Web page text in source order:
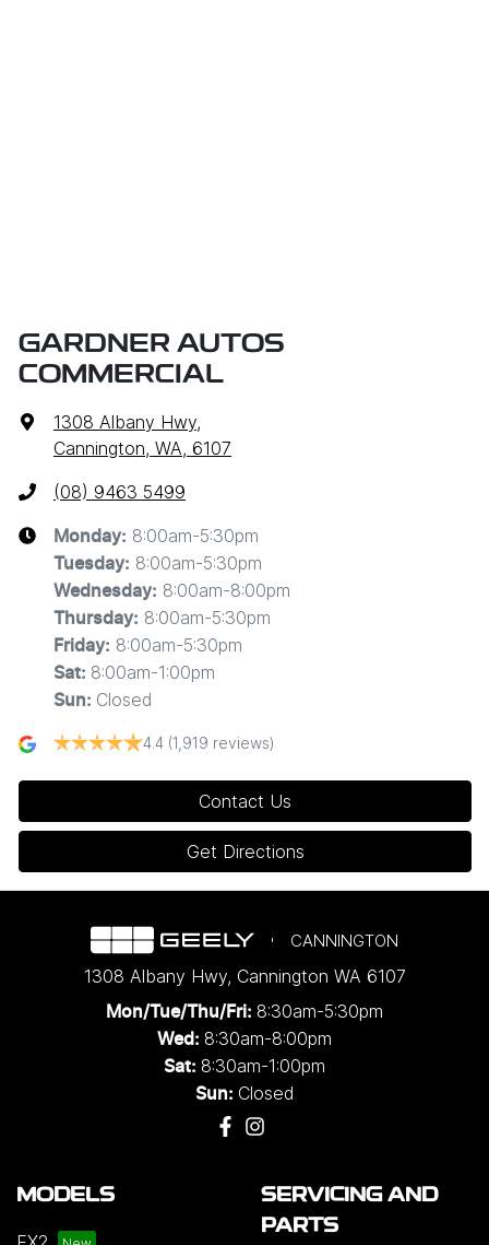
GARDNER AUTOS
COMMERCIAL
1308 Albany Hwy,
Cannington, WA, 6107
(08) 9463 5499
Monday: 8:00am-5:30pm
Tuesday: 8:00am-5:30pm
Wednesday: 8:00am-8:00pm
Thursday: 8:00am-5:30pm
Friday: 8:00am-5:30pm
Sat: 8:00am-1:00pm
Sun: Closed
4.4 (1,919 reviews)
Contact Us
Get Directions
CANNINGTON
1308 Albany Hwy, Cannington WA 6107
Mon/Tue/Thu/Fri: 8:30am-5:30pm
Wed: 8:30am-8:00pm
Sat: 8:30am-1:00pm
Sun: Closed
MODELS
SERVICING AND
PARTS